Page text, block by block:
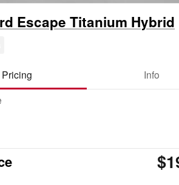
Escape Titanium Hybrid
Pricing
Info